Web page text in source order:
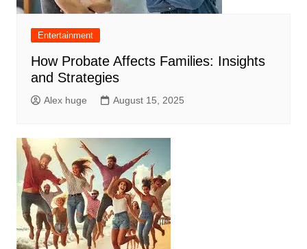
Entertainment
How Probate Affects Families: Insights
and Strategies
Alex huge August 15, 2025